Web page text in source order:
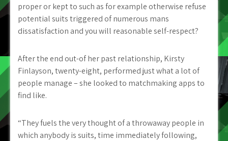
proper or kept to such as for example otherwise refuse
potential suits triggered of numerous mans
dissatisfaction and you will reasonable self-respect?
After the end out-of her past relationship, Kirsty
Finlayson, twenty-eight, performed just what a lot of
people manage – she looked to matchmaking apps to
find like.
“They fuels the very thought of a throwaway people in
which anybody is suits, time immediately following,